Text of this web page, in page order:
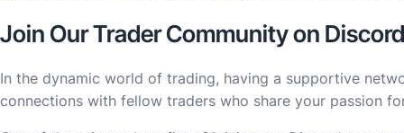
Join Our Trader Community on Discord
In the dynamic world of trading, having a supportive
connections with fellow traders who share your passion